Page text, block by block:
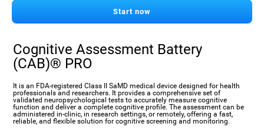
Start now
Cognitive Assessment Battery
(CAB)® PRO
It is an FDA-registered Class II SaMD medical device designed for health
professionals and researchers. It provides a comprehensive set of
validated neuropsychological tests to accurately measure cognitive
function and deliver a complete cognitive profile. The assessment can be
administered in-clinic, in research settings, or remotely, offering a fast,
reliable, and flexible solution for cognitive screening and monitoring.